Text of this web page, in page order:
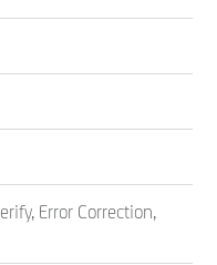
Error Correction,